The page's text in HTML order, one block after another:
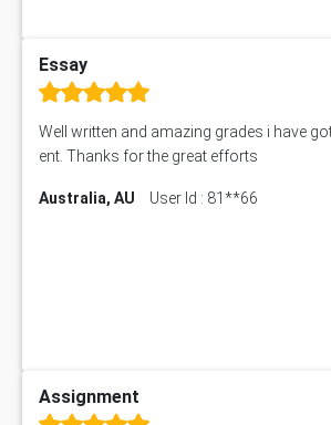
Essay
Well written and amazing grades i have
ent. Thanks for the great efforts
Australia, AU User Id : 81**66
Assignment